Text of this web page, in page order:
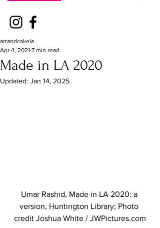
Made in LA 2020
artandcakela
Apr 4, 2021 7 min read
Updated: Jan 14, 2025
Umar Rashid, Made in LA 2020: a
version, Huntington Library; Photo
credit Joshua White / JWPictures.com